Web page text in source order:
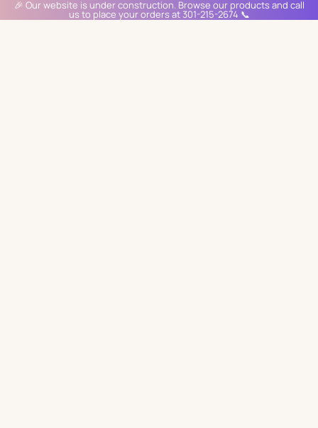
🎉 Our website is under construction. Browse our products and call
us to place your orders at 301-215-2674 📞